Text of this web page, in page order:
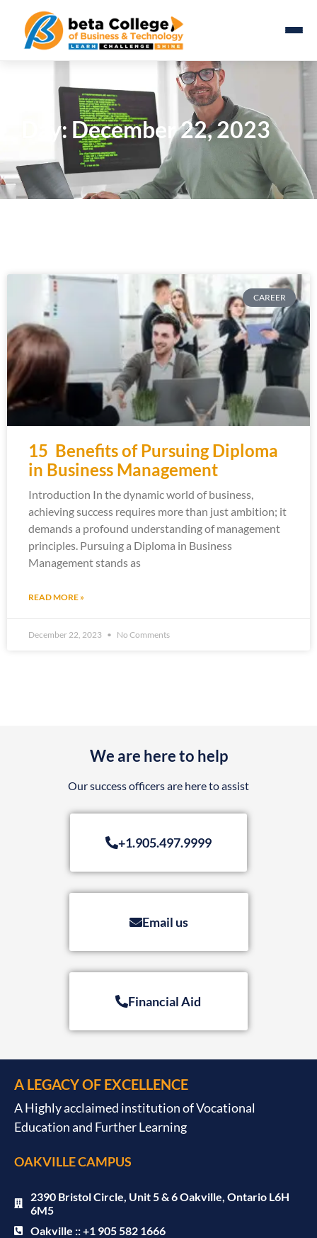
Day: December 22, 2023
CAREER
15 Benefits of Pursuing Diploma
in Business Management
Introduction In the dynamic world of business,
achieving success requires more than just ambition; it
demands a profound understanding of management
principles. Pursuing a Diploma in Business
Management stands as
READ MORE »
December 22, 2023 No Comments
We are here to help
Our success officers are here to assist
+1.905.497.9999
Email us
Financial Aid
A LEGACY OF EXCELLENCE
A Highly acclaimed institution of Vocational
Education and Further Learning
OAKVILLE CAMPUS
2390 Bristol Circle, Unit 5 & 6 Oakville, Ontario L6H
6M5
Oakville :: +1 905 582 1666